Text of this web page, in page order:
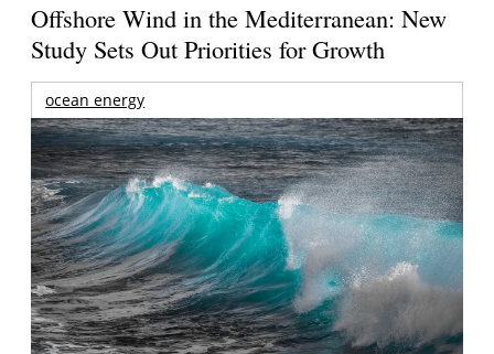
Offshore Wind in the Mediterranean: New
Study Sets Out Priorities for Growth
ocean energy